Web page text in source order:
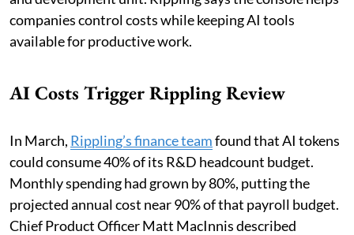
companies control costs while keeping AI tools
available for productive work.
AI Costs Trigger Rippling Review
In March, Rippling’s finance teamfound that AI tokens
could consume 40% of its R&D headcount budget.
Monthly spending had grown by 80%, putting the
projected annual cost near 90% of that payroll budget.
Chief Product Officer Matt MacInnis described